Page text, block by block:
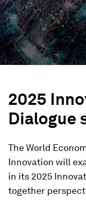
2025
Dialogue
The World
Innovation will
in its 2025
together